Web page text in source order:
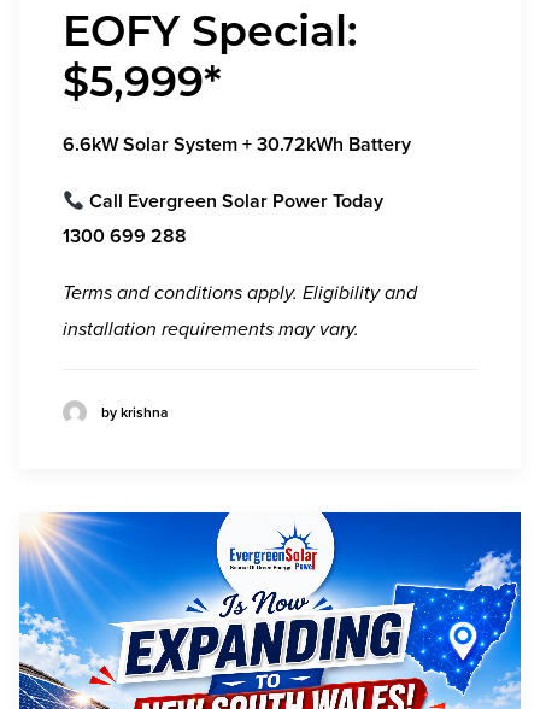
EOFY Special:
$5,999*
6.6kW Solar System + 30.72kWh Battery
Call Evergreen Solar PowerToday
1300 699 288
Terms and conditions apply. Eligibility and
installation requirements may vary.
by krishna